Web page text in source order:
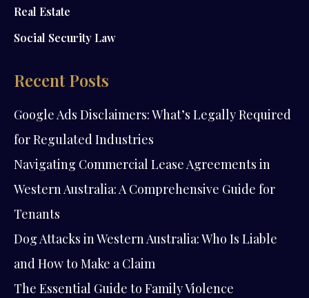
Real Estate
Social Security Law
Recent Posts
Google Ads Disclaimers: What’s Legally Required
for Regulated Industries
Navigating Commercial Lease Agreements in
Western Australia: A Comprehensive Guide for
Tenants
Dog Attacks in Western Australia: Who Is Liable
and How to Make a Claim
The Essential Guide to Family Violence